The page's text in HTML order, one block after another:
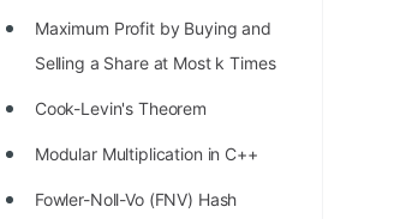
STORY: Kolmogorov N^2
Conjecture Disproved
STORY: man who refused $1M
Maximum Profit by Buying and
Selling a Share at Most k Times
Cook-Levin's Theorem
Modular Multiplication in C++
Fowler-Noll-Vo (FNV) Hash